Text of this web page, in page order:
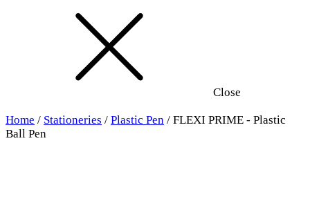
Close
Home / Stationeries / Plastic Pen / FLEXI PRIME - Plastic
Ball Pen